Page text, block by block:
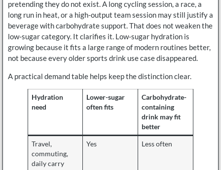
pretending they do not exist. A long cycling session, a race, a
long run in heat, or a high-output team session may still justify a
beverage with carbohydrate support. That does not weaken the
low-sugar category. It clarifies it. Low-sugar hydration is
growing because it fits a large range of modern routines better,
not because every older sports drink use case disappeared.
A practical demand table helps keep the distinction clear.
Hydration
need
Lower-sugar
often fits
Carbohydrate-
containing
drink may fit
better
Travel,
commuting,
daily carry
Yes Less often